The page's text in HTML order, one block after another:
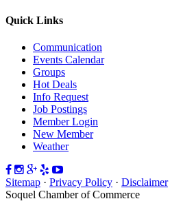
Quick Links
Communication
Events Calendar
Groups
Hot Deals
Info Request
Job Postings
Member Login
New Member
Weather
Sitemap · Privacy Policy · Disclaimer
Soquel Chamber of Commerce